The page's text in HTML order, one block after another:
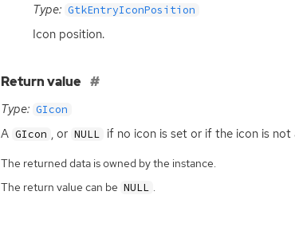
Type: GtkEntryIconPosition
Icon position.
Return value
Type: GIcon
A GIcon , or NULL if no icon is set or if the icon is not
The returned data is owned by the instance.
The return value can be NULL .